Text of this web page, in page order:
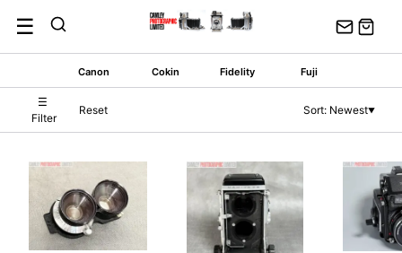
content
☰
Canon Cokin Fidelity Fuji
☰
Filter
Reset Sort: Newest▼